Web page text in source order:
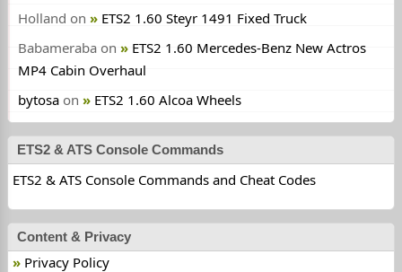
Holland on
ETS2 1.60 Steyr 1491 Fixed Truck
Babameraba on
ETS2 1.60 Mercedes-Benz New Actros
MP4 Cabin Overhaul
bytosa on ETS2 1.60 Alcoa Wheels
ETS2 & ATS Console Commands
ETS2 & ATS Console Commands and Cheat Codes
Content & Privacy
Privacy Policy